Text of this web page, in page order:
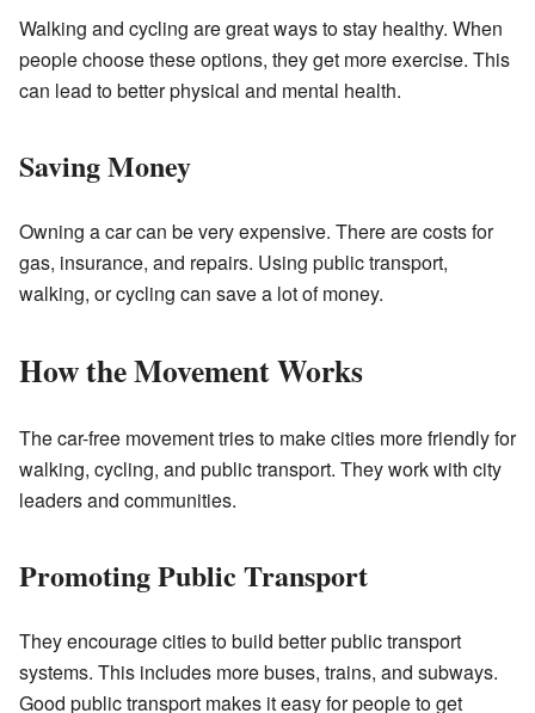
Walking and cycling are great ways to stay healthy. When
people choose these options, they get more exercise. This
can lead to better physical and mental health.
Saving Money
Owning a car can be very expensive. There are costs for
gas, insurance, and repairs. Using public transport,
walking, or cycling can save a lot of money.
How the Movement Works
The car-free movement tries to make cities more friendly for
walking, cycling, and public transport. They work with city
leaders and communities.
Promoting Public Transport
They encourage cities to build better public transport
systems. This includes more buses, trains, and subways.
Good public transport makes it easy for people to get